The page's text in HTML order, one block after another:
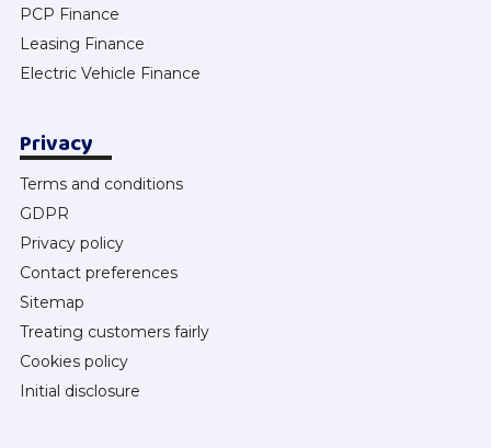
PCP Finance
Leasing Finance
Electric Vehicle Finance
Privacy
Terms and conditions
GDPR
Privacy policy
Contact preferences
Sitemap
Treating customers fairly
Cookies policy
Initial disclosure